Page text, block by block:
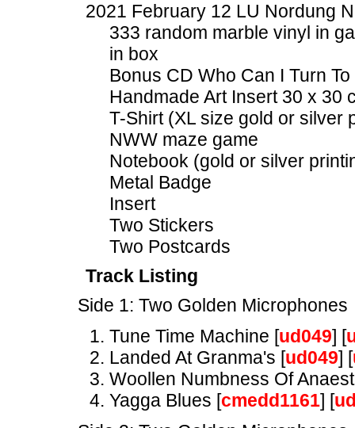
2021 February 12 LU Nordung
333 random marble vinyl in
in box
Bonus CD Who Can I Turn
Handmade Art Insert 30 x 30
T-Shirt (XL size gold or silver
NWW maze game
Notebook (gold or silver
Metal Badge
Insert
Two Stickers
Two Postcards
Track Listing
Side 1: Two Golden Microphones
Tune Time Machine [ud049] [
Landed At Granma's [ud049] [
Woollen Numbness Of
Yagga Blues [cmedd1161] [